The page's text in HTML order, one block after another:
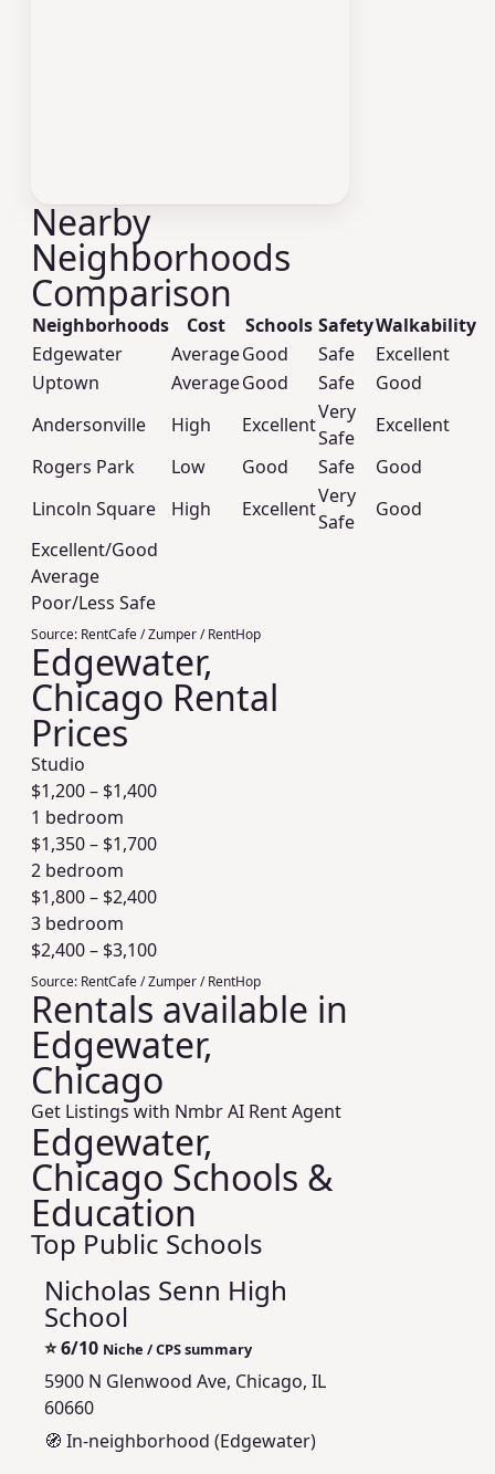
Nearby
Neighborhoods
Comparison
Neighborhoods Cost Schools SafetyWalkability
Edgewater
AverageGood Safe
Excellent
Uptown
AverageGood Safe
Good
Andersonville
High Excellent
Very
Safe
Excellent
Rogers Park
Low Good Safe
Good
Lincoln Square
High Excellent
Very
Safe
Good
Excellent/Good
Average
Poor/Less Safe
Source: RentCafe / Zumper / RentHop
Edgewater,
Chicago Rental
Prices
Studio
$1,200– $1,400
1 bedroom
$1,350– $1,700
2 bedroom
$1,800– $2,400
3 bedroom
$2,400– $3,100
Source: RentCafe / Zumper / RentHop
Rentals available in
Edgewater,
Chicago
Get Listings with Nmbr AI Rent Agent
Edgewater,
Chicago Schools &
Education
Top Public Schools
Nicholas Senn High
School
⭐6/10 Niche / CPS summary
5900 N Glenwood Ave, Chicago, IL
60660
🧭 In-neighborhood (Edgewater)